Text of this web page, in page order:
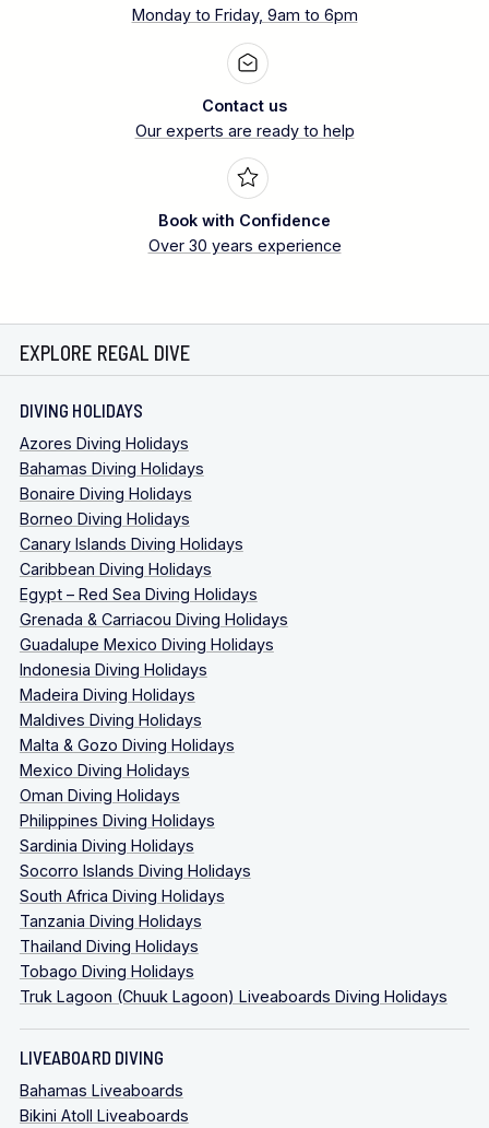
Monday to Friday, 9am to 6pm
Contact us
Our experts are ready to help
Book with Confidence
Over 30 years experience
EXPLORE REGAL DIVE
DIVING HOLIDAYS
Azores Diving Holidays
Bahamas Diving Holidays
Bonaire Diving Holidays
Borneo Diving Holidays
Canary Islands Diving Holidays
Caribbean Diving Holidays
Egypt – Red Sea Diving Holidays
Grenada & Carriacou Diving Holidays
Guadalupe Mexico Diving Holidays
Indonesia Diving Holidays
Madeira Diving Holidays
Maldives Diving Holidays
Malta & Gozo Diving Holidays
Mexico Diving Holidays
Oman Diving Holidays
Philippines Diving Holidays
Sardinia Diving Holidays
Socorro Islands Diving Holidays
South Africa Diving Holidays
Tanzania Diving Holidays
Thailand Diving Holidays
Tobago Diving Holidays
Truk Lagoon (Chuuk Lagoon) Liveaboards Diving Holidays
LIVEABOARD DIVING
Bahamas Liveaboards
Bikini Atoll Liveaboards